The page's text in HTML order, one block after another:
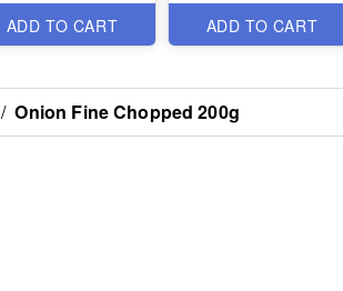
ADD TO CART ADD TO CART
/ Onion Fine Chopped 200g